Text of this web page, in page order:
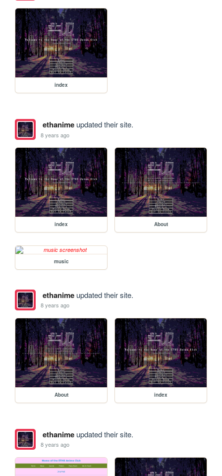
index
ethanimeupdated their site.
8 years ago
index About
music
ethanimeupdated their site.
8 years ago
About index
ethanimeupdated their site.
8 years ago